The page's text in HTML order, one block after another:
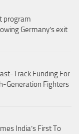
program
Germany’s exit
Track Funding For
Generation Fighters
India’s First To